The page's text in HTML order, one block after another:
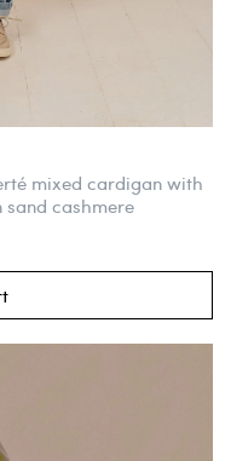
mixed cardigan with
cashmere